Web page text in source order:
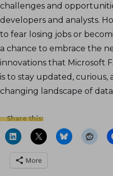
challenges and
developers and analysts.
to fear losing jobs or
a chance to embrace the
innovations that Microsoft
is to stay updated,
changing landscape of
Share this:
More